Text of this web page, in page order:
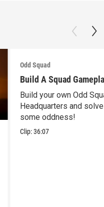
Odd Squad
Build A Squad
Build your own Odd
Headquarters and solve
some oddness!
Clip:36:07